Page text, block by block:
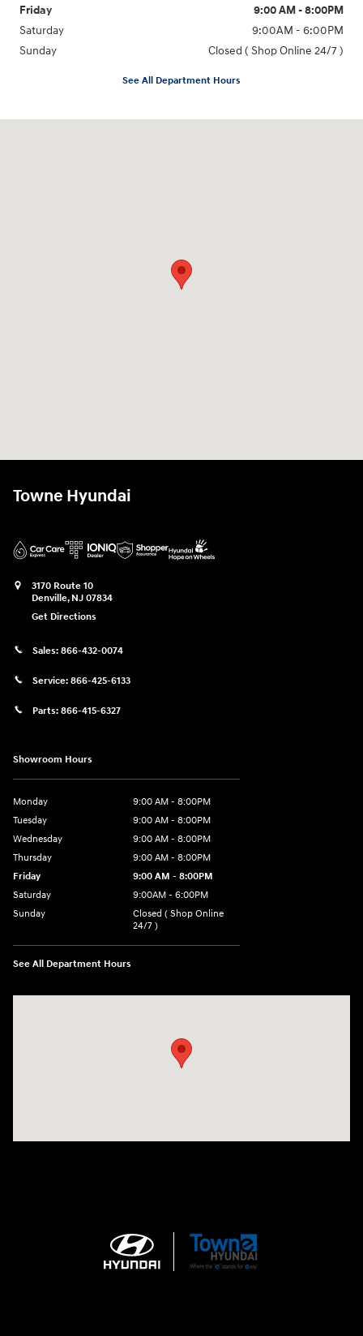
Friday
9:00 AM - 8:00PM
Saturday
9:00AM - 6:00PM
Sunday
Closed ( Shop Online 24/7 )
See All Department Hours
Towne Hyundai
3170 Route 10
Denville, NJ 07834
Get Directions
Sales: 866-432-0074
Service: 866-425-6133
Parts: 866-415-6327
Showroom Hours
Monday
9:00 AM - 8:00PM
Tuesday
9:00 AM - 8:00PM
Wednesday
9:00 AM - 8:00PM
Thursday
9:00 AM - 8:00PM
Friday
9:00 AM - 8:00PM
Saturday
9:00AM - 6:00PM
Sunday
Closed ( Shop Online
24/7 )
See All Department Hours